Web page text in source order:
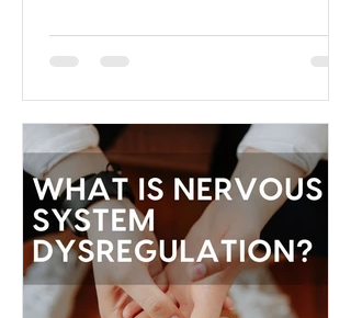
can become toxic when it's used as a
state where we become so attached to
the idea that life will get better
"someday" that we never actually do
the things necessary to make it better
today.